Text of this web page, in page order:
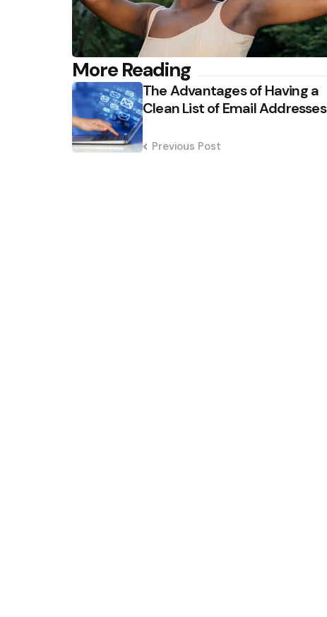
More Reading
Post
navigationThe Advantages of Having a
Clean List of Email Addresses
Previous Post